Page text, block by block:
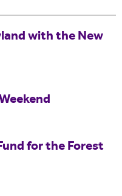
with the New
for the Forest